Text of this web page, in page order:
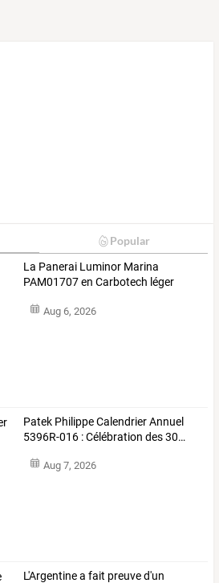
Popular
La Panerai Luminor Marina
PAM01707 en Carbotech léger
Aug 6, 2026
Patek PhilippeCalendrierAnnuel
5396R-016 :Célébration des30…
Aug 7, 2026
L'Argentine a fait preuve d'un